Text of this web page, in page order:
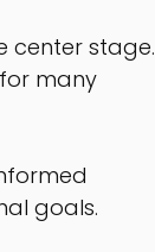
center stage.
many
goals.